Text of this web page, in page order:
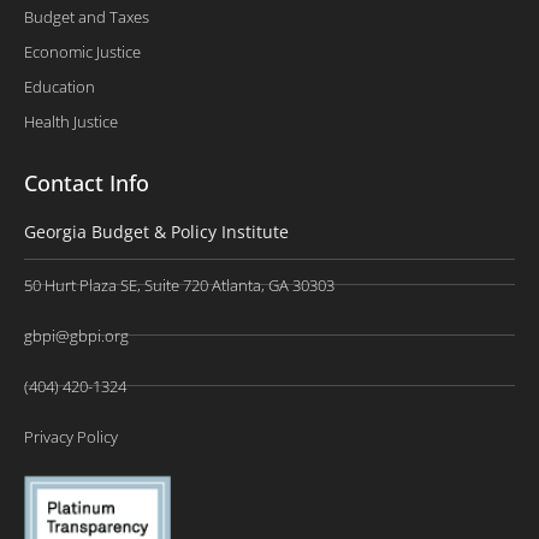
Budget and Taxes
Economic Justice
Education
Health Justice
Contact Info
Georgia Budget & Policy Institute
50 Hurt Plaza SE, Suite 720 Atlanta, GA 30303
gbpi@gbpi.org
(404) 420-1324
Privacy Policy